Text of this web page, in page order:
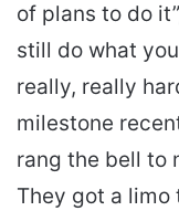
of plans to do
still do what
really, really
milestone
rang the bell to
They got a limo